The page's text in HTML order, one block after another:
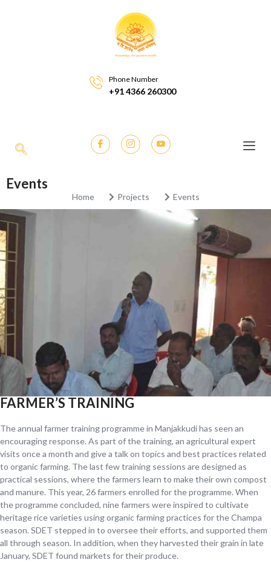
Phone Number
+91 4366 260300
Events
Home Projects Events
FARMER’S TRAINING
The annual farmer training programme in Manjakkudi has seen an
encouraging response. As part of the training, an agricultural expert
visits once a month and give a talk on topics and best practices related
to organic farming. The last few training sessions are designed as
practical sessions, where the farmers learn to make their own compost
and manure. This year, 26 farmers enrolled for the programme. When
the programme concluded, nine farmers were inspired to cultivate
heritage rice varieties using organic farming practices for the Champa
season. SDET stepped in to oversee their efforts, and supported them
all through season. In addition, when they harvested their grain in late
January, SDET found markets for their produce.